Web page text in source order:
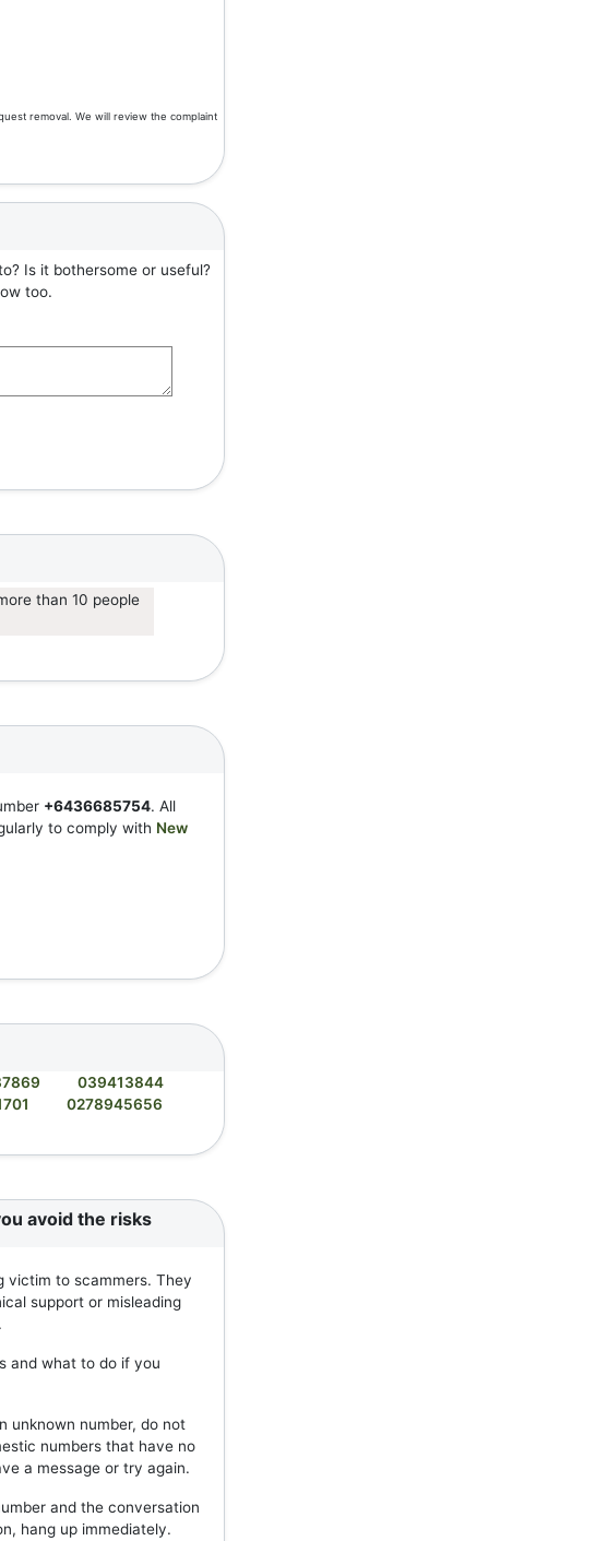
removal. We will review the complaint
Is it bothersome or useful?
too.
than 10 people
+6436685754. All
to comply with New
039413844
0278945656
avoid the risks
victim to scammers. They
support or misleading
and what to do if you
unknown number, do not
numbers that have no
a message or try again.
and the conversation
hang up immediately.